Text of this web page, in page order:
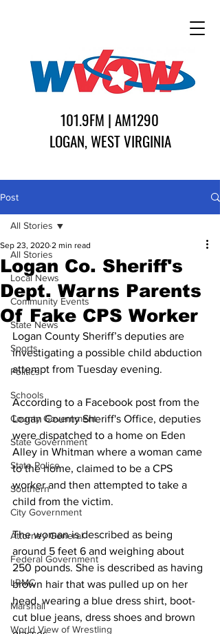
101.9FM | AM1290
LOGAN, WEST VIRGINIA
Post
All Stories
Local News
Community Events
State News
Sports
Politics
Schools
County Government
State Government
State Police
Southern
City Government
Attorney General
Federal Government
LRMC
Marshall
World View of Wrestling
All Stories
Logan Co. Sheriff's
Dept. Warns Parents
Of Fake CPS Worker
Sep 23, 2020 2 min read
Logan County Sheriff’s deputies are
investigating a possible child abduction
attempt from Tuesday evening.
According to a Facebook post from the
Logan County Sheriff's Office, deputies
were dispatched to a home on Eden
Alley in Whitman where a woman came
to the home, claimed to be a CPS
worker and then attempted to take a
child from the victim.
The woman is described as being
around 5 feet 6 and weighing about
250 pounds. She is described as having
brown hair that was pulled up on her
head, wearing a blue dress shirt, boot-
cut blue jeans, dress shoes and brown